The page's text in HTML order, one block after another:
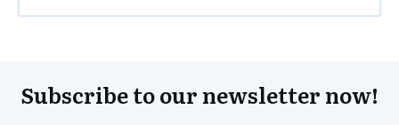
Subscribe to our newsletter now!